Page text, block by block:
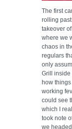
The first
rolling
takeover
where we
chaos in
regulars
only
Grill inside
how
working
could see
which I
took note
we